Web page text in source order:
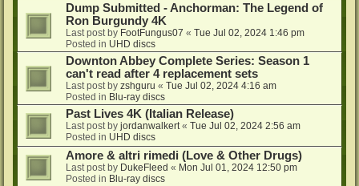
Dump Submitted - Anchorman: The Legend of
Ron Burgundy 4K
Last post by FootFungus07 « Tue Jul 02, 2024 1:46 pm
Posted in UHD discs
Downton Abbey Complete Series: Season 1
can't read after 4 replacement sets
Last post by zshguru « Tue Jul 02, 2024 4:16 am
Posted in Blu-ray discs
Past Lives 4K (Italian Release)
Last post by jordanwalkert « Tue Jul 02, 2024 2:56 am
Posted in UHD discs
Amore & altri rimedi (Love & Other Drugs)
Last post by DukeFleed « Mon Jul 01, 2024 12:50 pm
Posted in Blu-ray discs